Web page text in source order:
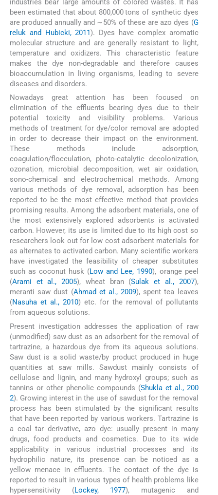
industries bear large amounts of colored wastes. It has
been estimated that about 800,000 tons of synthetic dyes
are produced annually and ∼50% of these are azo dyes (G
reluk and Hubicki, 2011). Dyes have complex aromatic
molecular structure and are generally resistant to light,
temperature and oxidizers. This characteristic feature
makes the dye non-degradable and therefore causes
bioaccumulation in living organisms, leading to severe
diseases and disorders.
Nowadays great attention has been focused on
elimination of the effluents bearing dyes due to their
potential toxicity and visibility problems. Various
methods of treatment for dye/color removal are adopted
in order to decrease their impact on the environment.
These methods include adsorption,
coagulation/flocculation, photo-catalytic decolonization,
ozonation, microbial decomposition, wet air oxidation,
sono-chemical and electrochemical methods. Among
various methods of dye removal, adsorption has been
reported to be the most effective method that provides
promising results. Among the adsorbent materials, one of
the most extensively explored adsorbents is activated
carbon. However, its use is limited due to its high cost so
researchers look out for low cost adsorbent materials for
as alternates to activated carbon. Many scientific workers
have investigated the feasibility of cheaper substitutes
such as coconut husk (Low and Lee, 1990), orange peel
(Arami et al., 2005), wheat bran (Sulak et al., 2007),
meranti saw dust (Ahmad et al., 2009), spent tea leaves
(Nasuha et al., 2010) etc. for the removal of pollutants
from aqueous solutions.
Present investigation addresses the application of raw
(unmodified) saw dust as an adsorbent for the removal of
tartrazine, a hazardous dye from its aqueous solutions.
Saw dust is a solid waste/by product produced in huge
quantities at saw mills. Sawdust mainly consists of
cellulose and lignin, and many hydroxyl groups; such as
tannins or other phenolic compounds (Shukla et al., 200
2). Growing interest in the use of sawdust for the removal
process has been stimulated by the significant results
that have been reported by various workers. Tartrazine is
a coal tar derivative, azo dye: usually present in many
drugs, food products and cosmetics. Due to its wide
applicability in various industrial processes and its
hydrophilic nature, its presence can be noticed as a
yellow menace in effluents. The contact of the dye is
reported to result in various types of health problems like
hypersensitivity (Lockey, 1977), mutagenic and